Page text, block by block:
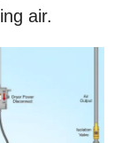
air.